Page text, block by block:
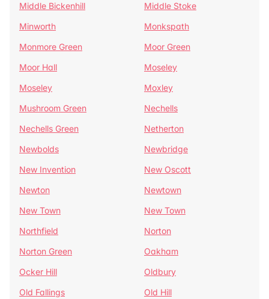
Middle Bickenhill
Middle Stoke
Minworth
Monkspath
Monmore Green
Moor Green
Moor Hall
Moseley
Moseley
Moxley
Mushroom Green
Nechells
Nechells Green
Netherton
Newbolds
Newbridge
New Invention
New Oscott
Newton
Newtown
New Town
New Town
Northfield
Norton
Norton Green
Oakham
Ocker Hill
Oldbury
Old Fallings
Old Hill